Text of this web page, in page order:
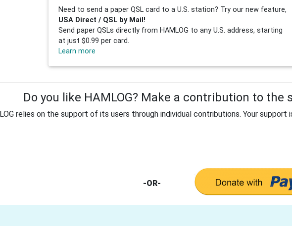
Need to send a paper QSL card to a U.S. station? Try our new feature,
USA Direct / QSL by Mail!
Send paper QSLs directly from HAMLOG to any U.S. address, starting
at just $0.99 per card.
Learn more
Do you like HAMLOG? Make a contribution to the
relies on the support of its users through individual contributions. Your support
-OR-